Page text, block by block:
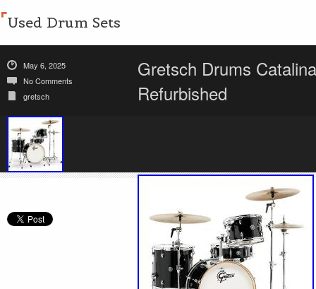
Used Drum Sets
May 6, 2025
No Comments
gretsch
Gretsch Drums
Refurbished